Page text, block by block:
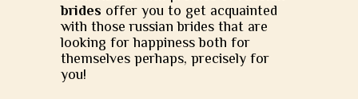
brides offer you to get acquainted
with those russian brides that are
looking for happiness both for
themselves perhaps, precisely for
you!